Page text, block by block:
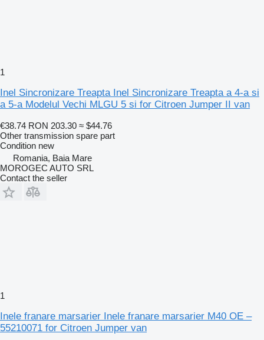
1
Inel Sincronizare Treapta Inel Sincronizare Treapta a 4-a si
a 5-a Modelul Vechi MLGU 5 si for Citroen Jumper II van
€38.74 RON 203.30 ≈ $44.76
Other transmission spare part
Condition new
Romania, Baia Mare
MOROGEC AUTO SRL
Contact the seller
1
Inele franare marsarier Inele franare marsarier M40 OE –
55210071 for Citroen Jumper van